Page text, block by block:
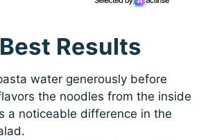
Results
water generously before
the noodles from the inside
a noticeable difference in the